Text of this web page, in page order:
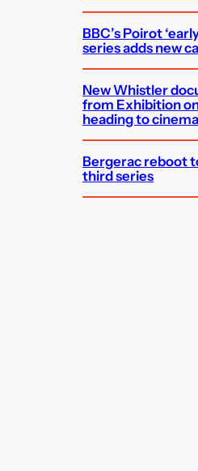
BBC’s Poirot
series adds new
New Whistler
from Exhibition
heading to
Bergerac reboot
third series